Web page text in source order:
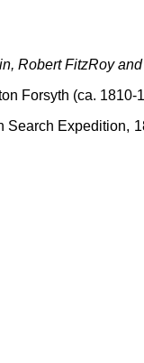
Robert FitzRoy
Forsyth (ca. 1810-
Search Expedition,